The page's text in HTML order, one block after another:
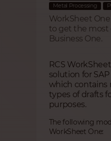
Metal Processing
WorkSheet
to get the most
Business One.
RCS
solution for
which contains
types of drafts
purposes.
The following
WorkSheet One: